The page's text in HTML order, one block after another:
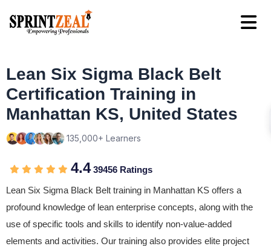
Lean Six Sigma Black Belt
Certification Training in
Manhattan KS, United States
135,000+ Learners
4.439456 Ratings
Lean Six Sigma Black Belt training in Manhattan KS offers a
profound knowledge of lean enterprise concepts, along with the
use of specific tools and skills to identify non-value-added
elements and activities. Our training also provides elite project